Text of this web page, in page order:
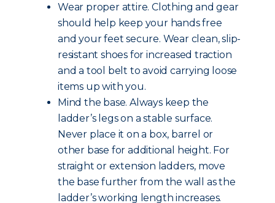
Wear proper attire. Clothing and gear
should help keep your hands free
and your feet secure. Wear clean, slip-
resistant shoes for increased traction
and a tool belt to avoid carrying loose
items up with you.
Mind the base. Always keep the
ladder’s legs on a stable surface.
Never place it on a box, barrel or
other base for additional height. For
straight or extension ladders, move
the base further from the wall as the
ladder’s working length increases.